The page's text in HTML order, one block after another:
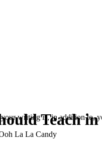
writing is, in addition to,
La La Candy
Teach in